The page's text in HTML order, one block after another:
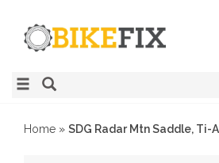
Home » SDG Radar Mtn Saddle, Ti-